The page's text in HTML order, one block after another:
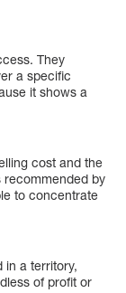
They
a specific
it shows a
cost and the
recommended by
to concentrate
in a territory,
of profit or